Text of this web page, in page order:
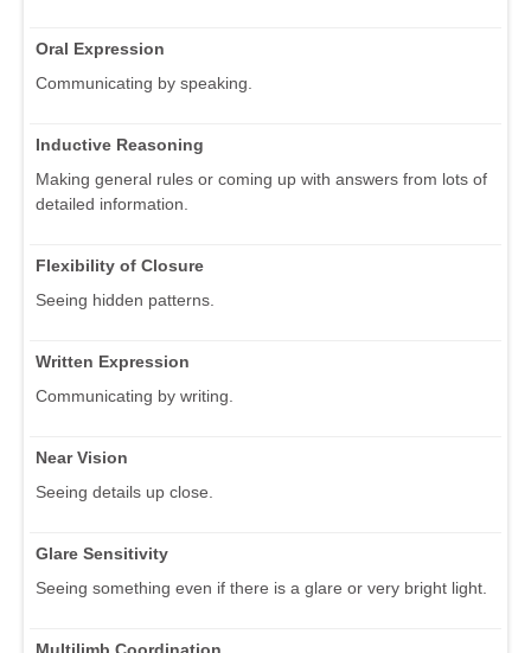
Oral Expression
Communicating by speaking.
Inductive Reasoning
Making general rules or coming up with answers from lots of
detailed information.
Flexibility of Closure
Seeing hidden patterns.
Written Expression
Communicating by writing.
Near Vision
Seeing details up close.
Glare Sensitivity
Seeing something even if there is a glare or very bright light.
Multilimb Coordination